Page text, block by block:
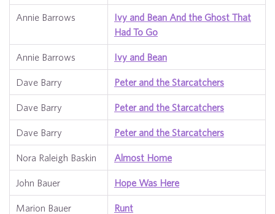
Annie Barrows
Ivy and Bean And the Ghost That
Had To Go
Annie Barrows Ivy and Bean
Dave Barry Peter and the Starcatchers
Dave Barry Peter and the Starcatchers
Dave Barry Peter and the Starcatchers
Nora Raleigh Baskin Almost Home
John Bauer Hope Was Here
Marion Bauer Runt